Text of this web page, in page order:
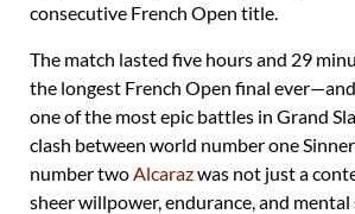
consecutive French Open title.
The match lasted five hours and 29
the longest French Open final
one of the most epic battles in Grand
clash between world number one
number twoAlcarazwas not just a
sheer willpower, endurance, and